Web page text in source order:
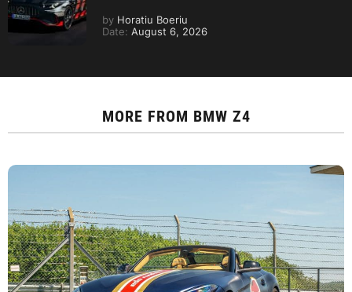
by Horatiu Boeriu
Date: August 6, 2026
MORE FROM BMW Z4